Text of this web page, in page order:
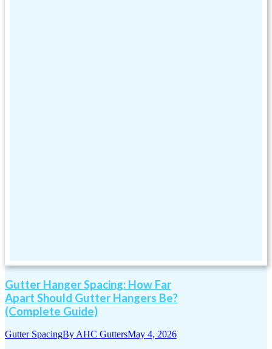
Gutter Hanger Spacing: How Far
Apart Should Gutter Hangers Be?
(Complete Guide)
Gutter SpacingByAHC GuttersMay 4, 2026